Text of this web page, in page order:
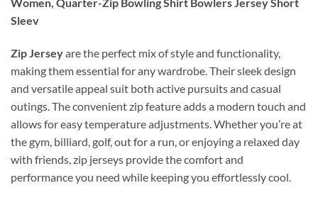
Sleev
Zip Jerseyare the perfect mix of style and functionality,
making them essential for any wardrobe. Their sleek design
and versatile appeal suit both active pursuits and casual
outings. The convenient zip feature adds a modern touch and
allows for easy temperature adjustments. Whether you’re at
the gym, billiard, golf, out for a run, or enjoying a relaxed day
with friends, zip jerseys provide the comfort and
performance you need while keeping you effortlessly cool.